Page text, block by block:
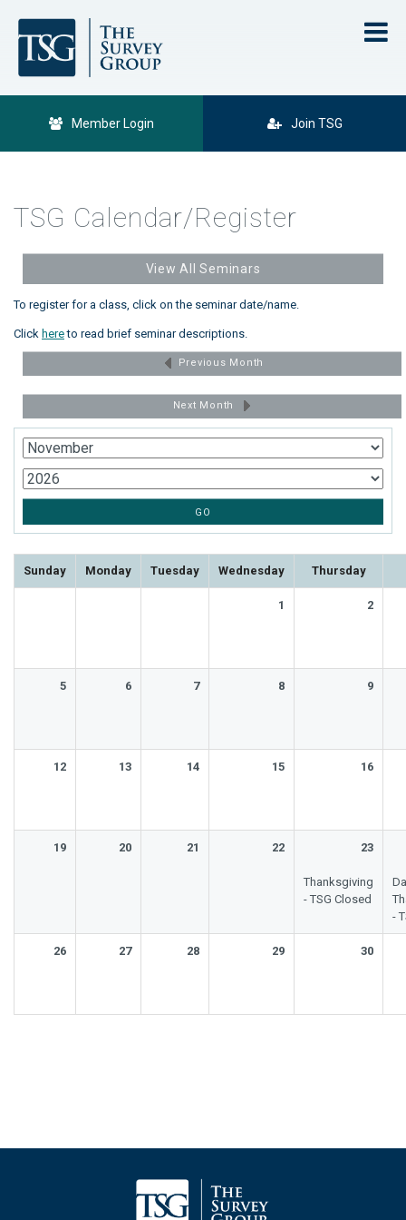
Member Login Join TSG
TSG Calendar/Register
View All Seminars
To register for a class, click on the seminar date/name.
Click hereto read brief seminar descriptions.
Previous Month
Next Month
Sunday Monday Tuesday Wednesday Thursday
1 2
5 6 7 8 9
12 13 14 15 16
19 20 21 22 23
Thanksgiving
- TSG Closed
-
26 27 28 29 30